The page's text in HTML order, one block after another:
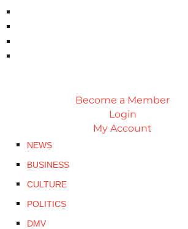
Become a Member
Login
My Account
NEWS
BUSINESS
CULTURE
POLITICS
DMV